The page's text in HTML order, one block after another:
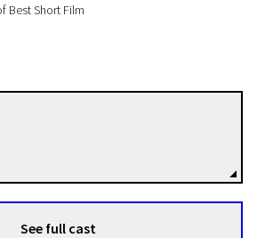
Best Short Film
See full cast